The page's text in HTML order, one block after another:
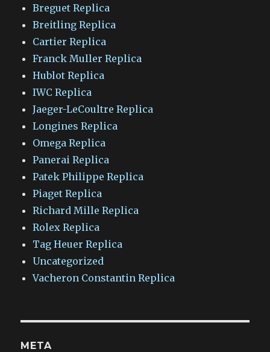
Breguet Replica
Breitling Replica
Cartier Replica
Franck Muller Replica
Hublot Replica
IWC Replica
Jaeger-LeCoultre Replica
Longines Replica
Omega Replica
Panerai Replica
Patek Philippe Replica
Piaget Replica
Richard Mille Replica
Rolex Replica
Tag Heuer Replica
Uncategorized
Vacheron Constantin Replica
META